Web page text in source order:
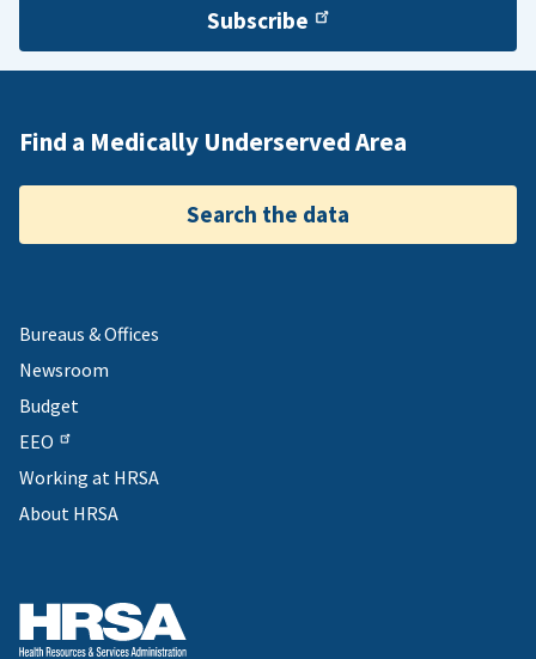
Subscribe
Find a Medically Underserved Area
Search the data
Bureaus & Offices
Newsroom
Budget
EEO
Working at HRSA
About HRSA